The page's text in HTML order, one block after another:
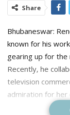
Share
Bhubaneswar:
known for his
gearing up for the
Recently, he
television
admiration for her